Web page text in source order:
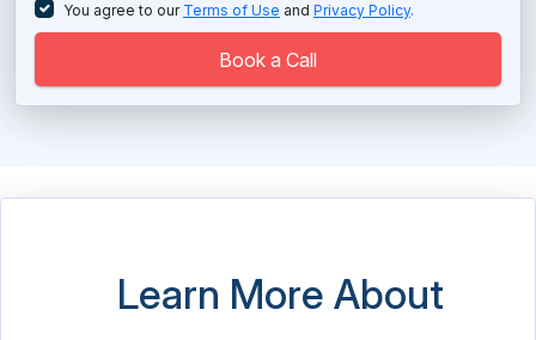
You agree to our Terms of Use and Privacy Policy.
Book a Call
Learn More About